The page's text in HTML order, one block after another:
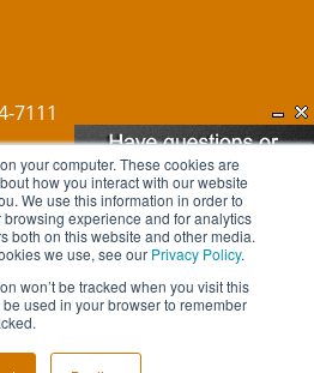
your computer. These cookies are
how you interact with our website
We use this information in order to
experience and for analytics
both on this website and other media.
we use, see our Privacy Policy.
won’t be tracked when you visit this
used in your browser to remember
7111
Industries. All Rights Reserved.
PRIVACY POLICY